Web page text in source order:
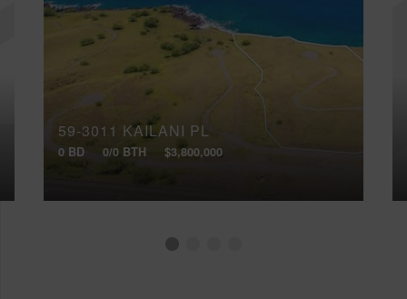
59-3011 KAILANI PL
0 BD 0/0 BTH $3,800,000